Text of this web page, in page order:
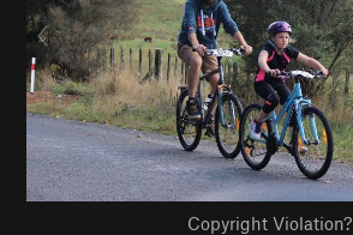
Copyright Violation?